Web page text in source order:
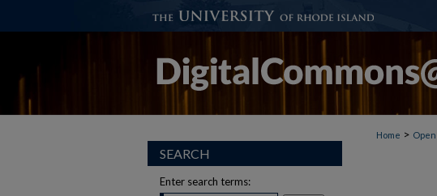
Home >
SEARCH
Enter search terms: